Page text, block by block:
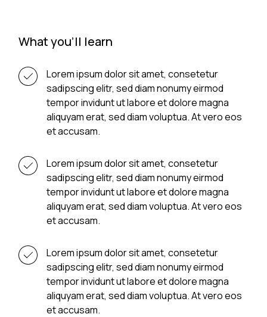
What you'll learn
Lorem ipsum dolor sit amet, consetetur
sadipscing elitr, sed diam nonumy eirmod
tempor invidunt ut labore et dolore magna
aliquyam erat, sed diam voluptua. At vero eos
et accusam.
Lorem ipsum dolor sit amet, consetetur
sadipscing elitr, sed diam nonumy eirmod
tempor invidunt ut labore et dolore magna
aliquyam erat, sed diam voluptua. At vero eos
et accusam.
Lorem ipsum dolor sit amet, consetetur
sadipscing elitr, sed diam nonumy eirmod
tempor invidunt ut labore et dolore magna
aliquyam erat, sed diam voluptua. At vero eos
et accusam.